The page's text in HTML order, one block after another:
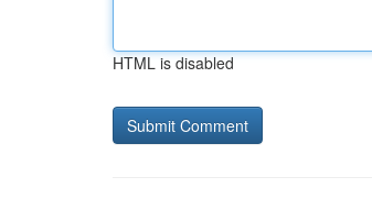
HTML is disabled